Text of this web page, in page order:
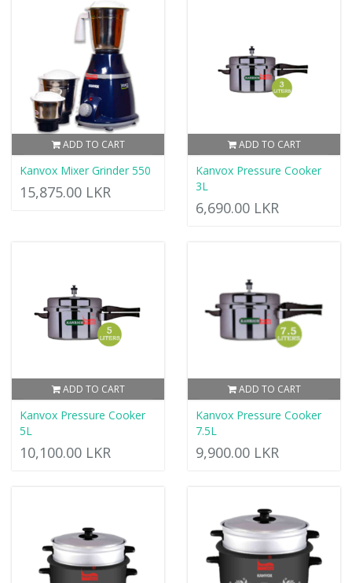
ADD TO CART
Kanvox Mixer Grinder 550
15,875.00 LKR
ADD TO CART
Kanvox Pressure Cooker
3L
6,690.00 LKR
ADD TO CART
Kanvox Pressure Cooker
5L
10,100.00 LKR
ADD TO CART
Kanvox Pressure Cooker
7.5L
9,900.00 LKR